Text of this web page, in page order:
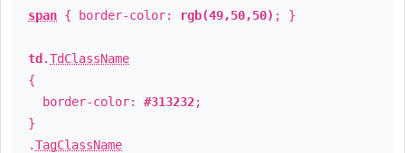
span { border-color: rgb(49,50,50) ; }
td .TdClassName
{
border-color: #313232;
}
.TagClassName